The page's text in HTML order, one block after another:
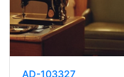
AD-103327